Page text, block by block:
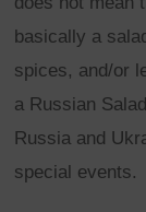
basically a
spices, and/or
a Russian
Russia and
special events.